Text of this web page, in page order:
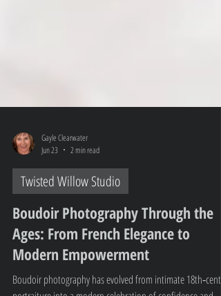
Gayle Clearwater
Jun 23
2 min read
Twisted Willow Studio
Boudoir Photography Through the
Ages: From French Elegance to
Modern Empowerment